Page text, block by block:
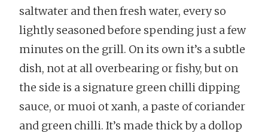
saltwater and then fresh water, every so
lightly seasoned before spending just a few
minutes on the grill. On its own it’s a subtle
dish, not at all overbearing or fishy, but on
the side is a signature green chilli dipping
sauce, or muoi ot xanh, a paste of coriander
and green chilli. It’s made thick by a dollop